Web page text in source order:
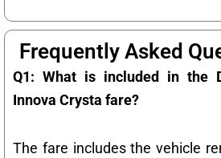
Frequently Asked
Q1: What is included in the
Innova Crysta fare?
The fare includes the vehicle